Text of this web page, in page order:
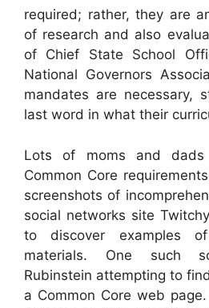
required; rather, they are
of research and also
of Chief State School
National Governors
mandates are necessary,
last word in what their
Lots of moms and
Common Core
screenshots of
social networks site
to discover examples of
materials. One such
Rubinstein attempting to
a Common Core web